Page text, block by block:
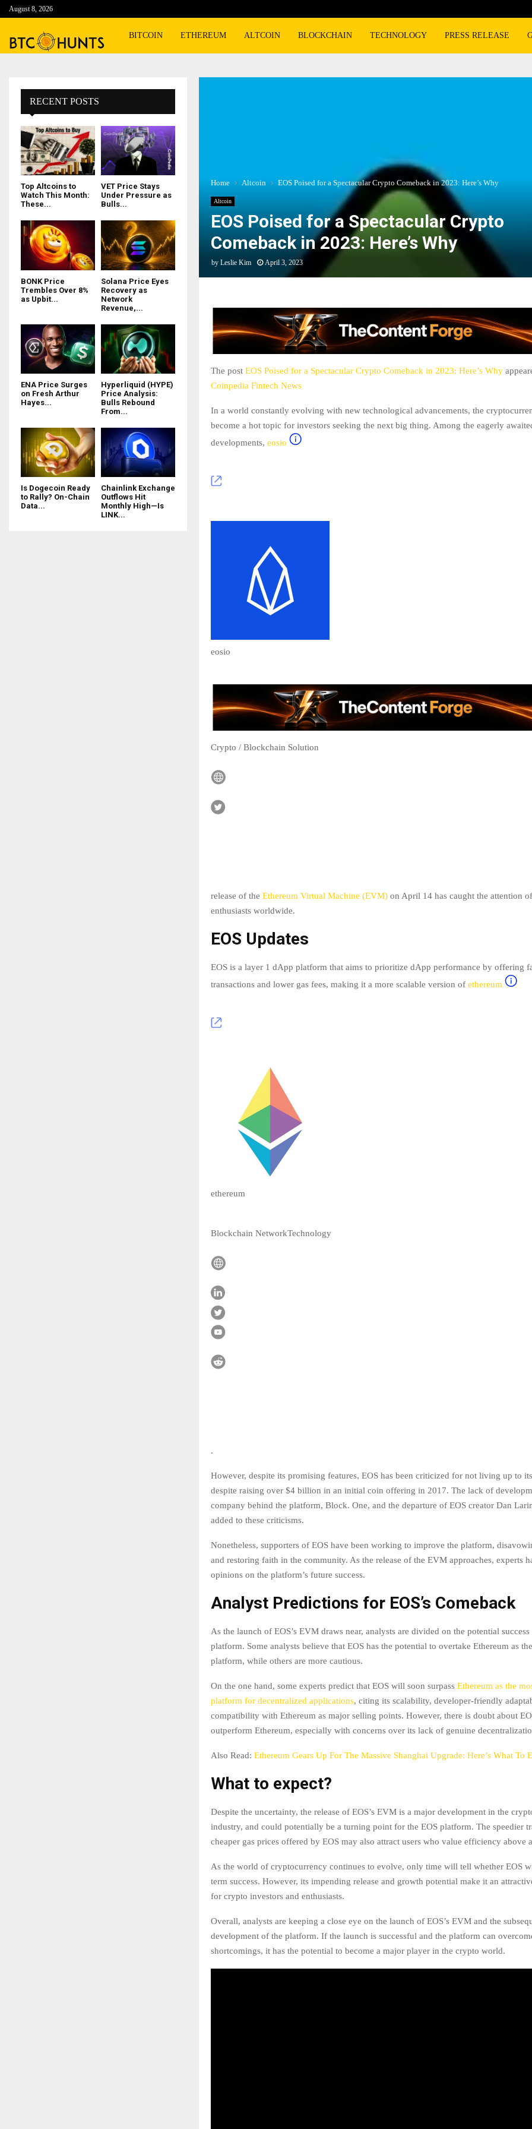
August 8, 2026
BITCOIN ETHEREUM ALTCOIN BLOCKCHAIN TECHNOLOGY PRESS RELEASE
Home Altcoin EOS Poised for a Spectacular Crypto Comeback in 2023: Here’s Why
Altcoin
EOS Poised for a Spectacular Crypto
Comeback in 2023: Here’s Why
by Leslie Kim April 3, 2023
The post EOS Poised for a Spectacular Crypto Comeback in 2023: Here’s Why
Coinpedia Fintech News
In a world constantly evolving with new technological advancements, the
become a hot topic for investors seeking the next big thing. Among the eagerly
developments, eosio
eosio
Crypto / Blockchain Solution
release of the Ethereum Virtual Machine (EVM) on April 14 has caught the attention
enthusiasts worldwide.
EOS Updates
EOS is a layer 1 dApp platform that aims to prioritize dApp performance by offering
transactions and lower gas fees, making it a more scalable version of ethereum
ethereum
Blockchain NetworkTechnology
.
However, despite its promising features, EOS has been criticized for not living up to
despite raising over $4 billion in an initial coin offering in 2017. The lack of
company behind the platform, Block. One, and the departure of EOS creator Dan
added to these criticisms.
Nonetheless, supporters of EOS have been working to improve the platform,
and restoring faith in the community. As the release of the EVM approaches, experts
opinions on the platform’s future success.
Analyst Predictions for EOS’s Comeback
As the launch of EOS’s EVM draws near, analysts are divided on the potential success
platform. Some analysts believe that EOS has the potential to overtake Ethereum as
platform, while others are more cautious.
On the one hand, some experts predict that EOS will soon surpass Ethereum as the
platform for decentralized applications, citing its scalability, developer-friendly
compatibility with Ethereum as major selling points. However, there is doubt about
outperform Ethereum, especially with concerns over its lack of genuine
Also Read: Ethereum Gears Up For The Massive Shanghai Upgrade: Here’s What To
What to expect?
Despite the uncertainty, the release of EOS’s EVM is a major development in the
industry, and could potentially be a turning point for the EOS platform. The speedier
cheaper gas prices offered by EOS may also attract users who value efficiency above
As the world of cryptocurrency continues to evolve, only time will tell whether EOS
term success. However, its impending release and growth potential make it an
for crypto investors and enthusiasts.
Overall, analysts are keeping a close eye on the launch of EOS’s EVM and the
development of the platform. If the launch is successful and the platform can
shortcomings, it has the potential to become a major player in the crypto world.
RECENT POSTS
Top Altcoins to
Watch This Month:
These...
VET Price Stays
Under Pressure as
Bulls...
BONK Price
Trembles Over 8%
as Upbit...
Solana Price Eyes
Recovery as
Network
Revenue,...
ENA Price Surges
on Fresh Arthur
Hayes...
Hyperliquid (HYPE)
Price Analysis:
Bulls Rebound
From...
Is Dogecoin Ready
to Rally? On-Chain
Data...
Chainlink Exchange
Outflows Hit
Monthly High—Is
LINK...